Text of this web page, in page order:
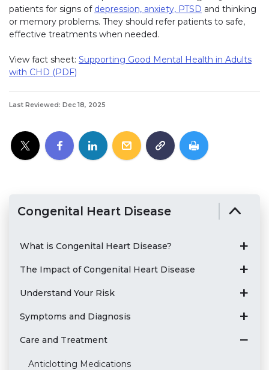
patients for signs of depression, anxiety, PTSD (link opens in
and thinking
or memory problems. They should refer patients to safe,
effective treatments when needed.
View fact sheet: Supporting Good Mental Health in Adults
with CHD (PDF)
Last Reviewed: Dec 18, 2025
Congenital Heart Disease
What is Congenital Heart Disease?
The Impact of Congenital Heart Disease
Understand Your Risk
Symptoms and Diagnosis
Care and Treatment
Anticlotting Medications